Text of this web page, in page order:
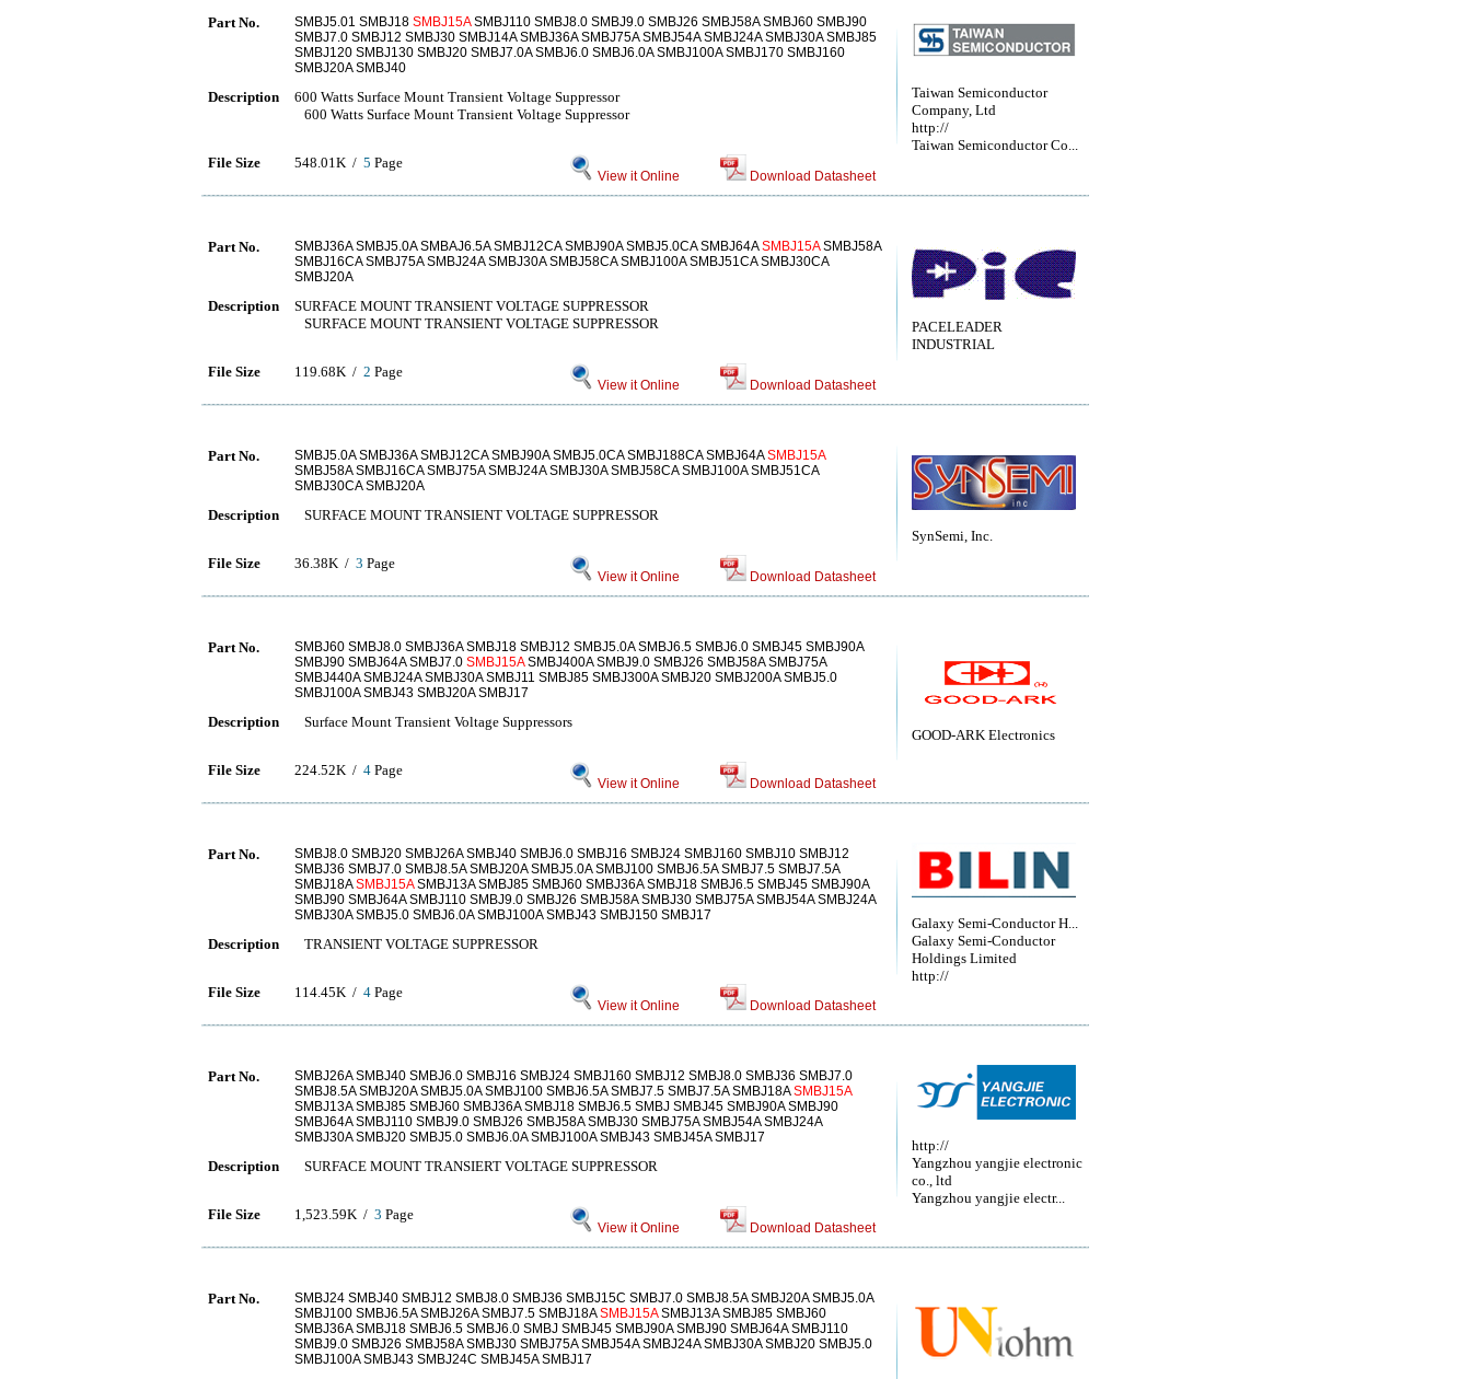
Taiwan Semiconductor
Company, Ltd
http://
Taiwan Semiconductor Co...
Part No. SMBJ5.01 SMBJ18 SMBJ15ASMBJ110 SMBJ8.0 SMBJ9.0 SMBJ26 SMBJ58A SMBJ60 SMBJ90
SMBJ7.0 SMBJ12 SMBJ30 SMBJ14A SMBJ36A SMBJ75A SMBJ54A SMBJ24A SMBJ30A SMBJ85
SMBJ120 SMBJ130 SMBJ20 SMBJ7.0A SMBJ6.0 SMBJ6.0A SMBJ100A SMBJ170 SMBJ160
SMBJ20A SMBJ40
Description
600 Watts Surface Mount Transient Voltage Suppressor
600 Watts Surface Mount Transient Voltage Suppressor
File Size 548.01K / 5 Page
View it Online Download Datasheet
PACELEADER
INDUSTRIAL
Part No. SMBJ36A SMBJ5.0A SMBAJ6.5A SMBJ12CA SMBJ90A SMBJ5.0CA SMBJ64ASMBJ15ASMBJ58A
SMBJ16CA SMBJ75A SMBJ24A SMBJ30A SMBJ58CA SMBJ100A SMBJ51CA SMBJ30CA
SMBJ20A
Description
SURFACE MOUNT TRANSIENT VOLTAGE SUPPRESSOR
SURFACE MOUNT TRANSIENT VOLTAGE SUPPRESSOR
File Size 119.68K / 2 Page
View it Online Download Datasheet
SynSemi, Inc.
Part No. SMBJ5.0A SMBJ36A SMBJ12CA SMBJ90A SMBJ5.0CA SMBJ188CA SMBJ64ASMBJ15A
SMBJ58A SMBJ16CA SMBJ75A SMBJ24A SMBJ30A SMBJ58CA SMBJ100A SMBJ51CA
SMBJ30CA SMBJ20A
Description SURFACE MOUNT TRANSIENT VOLTAGE SUPPRESSOR
File Size 36.38K / 3 Page
View it Online Download Datasheet
GOOD-ARK Electronics
Part No.
SMBJ60 SMBJ8.0 SMBJ36A SMBJ18 SMBJ12 SMBJ5.0A SMBJ6.5 SMBJ6.0 SMBJ45 SMBJ90A
SMBJ90 SMBJ64A SMBJ7.0 SMBJ15ASMBJ400A SMBJ9.0 SMBJ26 SMBJ58A SMBJ75A
SMBJ440A SMBJ24A SMBJ30A SMBJ11 SMBJ85 SMBJ300A SMBJ20 SMBJ200A SMBJ5.0
SMBJ100A SMBJ43 SMBJ20A SMBJ17
Description Surface Mount Transient Voltage Suppressors
File Size 224.52K / 4 Page
View it Online Download Datasheet
Galaxy Semi-Conductor H...
Galaxy Semi-Conductor
Holdings Limited
http://
Part No.
SMBJ8.0 SMBJ20 SMBJ26A SMBJ40 SMBJ6.0 SMBJ16 SMBJ24 SMBJ160 SMBJ10 SMBJ12
SMBJ36 SMBJ7.0 SMBJ8.5A SMBJ20A SMBJ5.0A SMBJ100 SMBJ6.5A SMBJ7.5 SMBJ7.5A
SMBJ18ASMBJ15ASMBJ13A SMBJ85 SMBJ60 SMBJ36A SMBJ18 SMBJ6.5 SMBJ45 SMBJ90A
SMBJ90 SMBJ64A SMBJ110 SMBJ9.0 SMBJ26 SMBJ58A SMBJ30 SMBJ75A SMBJ54A SMBJ24A
SMBJ30A SMBJ5.0 SMBJ6.0A SMBJ100A SMBJ43 SMBJ150 SMBJ17
Description TRANSIENT VOLTAGE SUPPRESSOR
File Size 114.45K / 4 Page
View it Online Download Datasheet
http://
Yangzhou yangjie electronic
co., ltd
Yangzhou yangjie electr...
Part No.
SMBJ26A SMBJ40 SMBJ6.0 SMBJ16 SMBJ24 SMBJ160 SMBJ12 SMBJ8.0 SMBJ36 SMBJ7.0
SMBJ8.5A SMBJ20A SMBJ5.0A SMBJ100 SMBJ6.5A SMBJ7.5 SMBJ7.5A SMBJ18ASMBJ15A
SMBJ13A SMBJ85 SMBJ60 SMBJ36A SMBJ18 SMBJ6.5 SMBJ SMBJ45 SMBJ90A SMBJ90
SMBJ64A SMBJ110 SMBJ9.0 SMBJ26 SMBJ58A SMBJ30 SMBJ75A SMBJ54A SMBJ24A
SMBJ30A SMBJ20 SMBJ5.0 SMBJ6.0A SMBJ100A SMBJ43 SMBJ45A SMBJ17
Description SURFACE MOUNT TRANSIERT VOLTAGE SUPPRESSOR
File Size 1,523.59K / 3 Page
View it Online Download Datasheet
Part No.
SMBJ24 SMBJ40 SMBJ12 SMBJ8.0 SMBJ36 SMBJ15C SMBJ7.0 SMBJ8.5A SMBJ20A SMBJ5.0A
SMBJ100 SMBJ6.5A SMBJ26A SMBJ7.5 SMBJ18ASMBJ15ASMBJ13A SMBJ85 SMBJ60
SMBJ36A SMBJ18 SMBJ6.5 SMBJ6.0 SMBJ SMBJ45 SMBJ90A SMBJ90 SMBJ64A SMBJ110
SMBJ9.0 SMBJ26 SMBJ58A SMBJ30 SMBJ75A SMBJ54A SMBJ24A SMBJ30A SMBJ20 SMBJ5.0
SMBJ100A SMBJ43 SMBJ24C SMBJ45A SMBJ17